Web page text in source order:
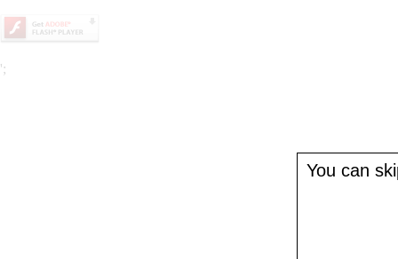
You can
';